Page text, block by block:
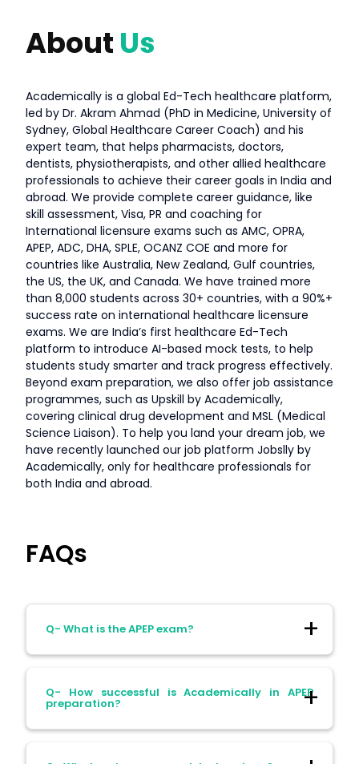
About Us
Academically is a global Ed-Tech healthcare platform,
led by Dr. Akram Ahmad (PhD in Medicine, University of
Sydney, Global Healthcare Career Coach) and his
expert team, that helps pharmacists, doctors,
dentists, physiotherapists, and other allied healthcare
professionals to achieve their career goals in India and
abroad. We provide complete career guidance, like
skill assessment, Visa, PR and coaching for
International licensure exams such as AMC, OPRA,
APEP, ADC, DHA, SPLE, OCANZ COE and more for
countries like Australia, New Zealand, Gulf countries,
the US, the UK, and Canada. We have trained more
than 8,000 students across 30+ countries, with a 90%+
success rate on international healthcare licensure
exams. We are India’s first healthcare Ed-Tech
platform to introduce AI-based mock tests, to help
students study smarter and track progress effectively.
Beyond exam preparation, we also offer job assistance
programmes, such as Upskill by Academically,
covering clinical drug development and MSL (Medical
Science Liaison). To help you land your dream job, we
have recently launched our job platform Jobslly by
Academically, only for healthcare professionals for
both India and abroad.
FAQs
Q- What is the APEP exam?
Ans- The Australian Physiotherapy Entry
Pathway (APEP) exam is an assessment
Q- How successful is Academically in APEP
preparation?
Ans- Our APEP November-December 2025